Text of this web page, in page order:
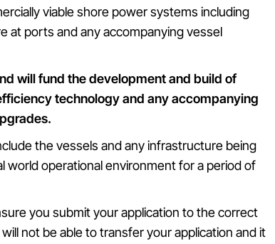
viable shore power systems including
at ports and any accompanying vessel
will fund the development and build of
technology and any accompanying
the vessels and any infrastructure being
world operational environment for a period of
you submit your application to the correct
not be able to transfer your application and it